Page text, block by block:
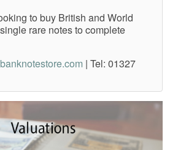
to buy British and World
rare notes to complete
| Tel: 01327